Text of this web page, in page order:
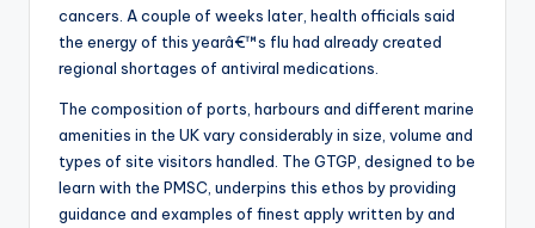
cancers. A couple of weeks later, health officials said
the energy of this yearâ€™s flu had already created
regional shortages of antiviral medications.
The composition of ports, harbours and different marine
amenities in the UK vary considerably in size, volume and
types of site visitors handled. The GTGP, designed to be
learn with the PMSC, underpins this ethos by providing
guidance and examples of finest apply written by and